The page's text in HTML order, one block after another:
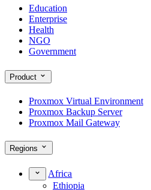
Education
Enterprise
Health
NGO
Government
Product
Proxmox Virtual Environment
Proxmox Backup Server
Proxmox Mail Gateway
Regions
Africa
Ethiopia